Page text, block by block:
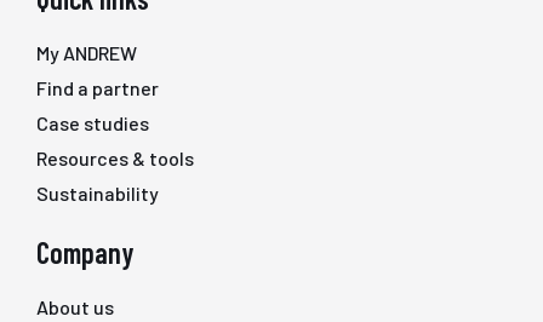
My ANDREW
Find a partner
Case studies
Resources & tools
Sustainability
Company
About us